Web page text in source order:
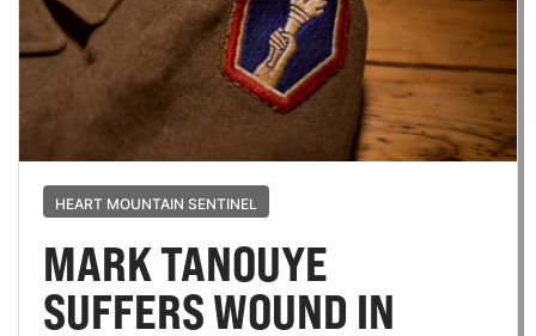
HEART MOUNTAIN SENTINEL
MARK TANOUYE
SUFFERS WOUND IN